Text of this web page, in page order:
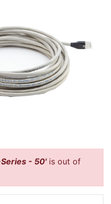
- 50'is out of